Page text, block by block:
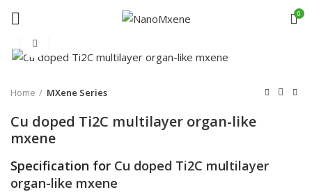
0
Home MXene Series
Cu doped Ti2C multilayer organ-like
mxene
Specification for Cu doped Ti2C multilayer
organ-like mxene